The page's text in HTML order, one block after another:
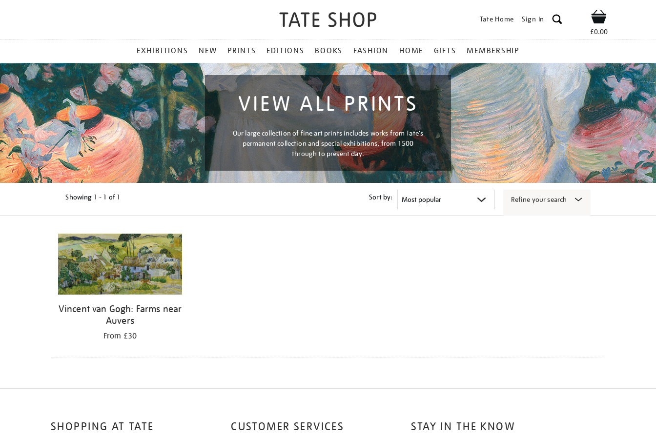
Tate Home Sign In Shop
£0.00
MENU
EXHIBITIONS NEW PRINTS EDITIONS BOOKS FASHION HOME GIFTS MEMBERSHIP
VIEW ALL PRINTS
Our large collection of fine art prints includes works from Tate's
permanent collection and special exhibitions, from 1500
through to present day.
Showing 1 - 1 of 1 Sort by: Refine your search
results
Vincent van Gogh: Farms near
Auvers
From £30
STAY IN THE KNOW
SHOPPING AT TATE CUSTOMER SERVICES